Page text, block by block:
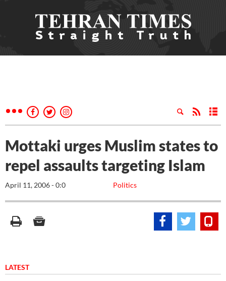
Mottaki urges Muslim states to
repel assaults targeting Islam
Politics
April 11, 2006 - 0:0
LATEST